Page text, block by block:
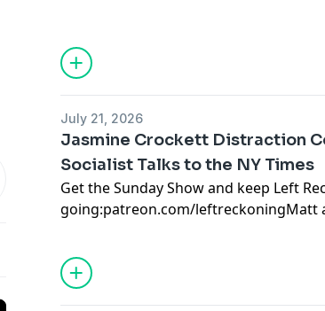
Youtube's RM Brown joins us once
Check out RM Brown's channel at:
July 21, 2026
Jasmine Crockett Distraction
Socialist Talks to the NY Times
Get the Sunday Show and keep Left
going:patreon.com/leftreckoningMatt
cynical identity politics gift being
Jasmine Crockett and her dead-
joined Ross Douthat to discuss
back at some timely Michael Brooks